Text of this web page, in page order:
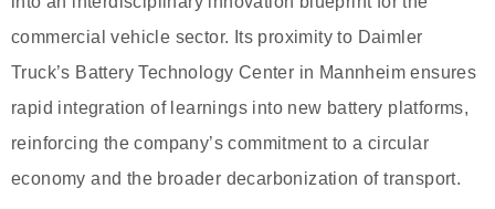
commercial vehicle sector. Its proximity to Daimler
Truck’s Battery Technology Center in Mannheim ensures
rapid integration of learnings into new battery platforms,
reinforcing the company’s commitment to a circular
economy and the broader decarbonization of transport.